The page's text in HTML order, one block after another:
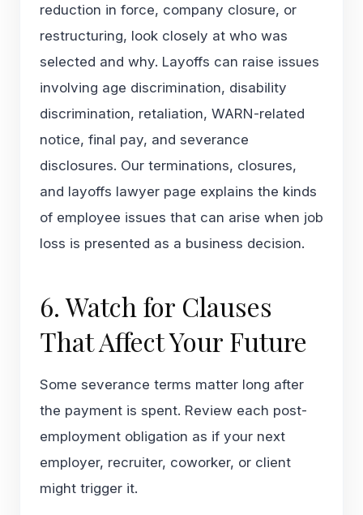
reduction in force, company closure, or
restructuring, look closely at who was
selected and why. Layoffs can raise issues
involving age discrimination, disability
discrimination, retaliation, WARN-related
notice, final pay, and severance
disclosures. Our terminations, closures,
and layoffs lawyer page explains the kinds
of employee issues that can arise when job
loss is presented as a business decision.
6. Watch for Clauses
That Affect Your Future
Some severance terms matter long after
the payment is spent. Review each post-
employment obligation as if your next
employer, recruiter, coworker, or client
might trigger it.